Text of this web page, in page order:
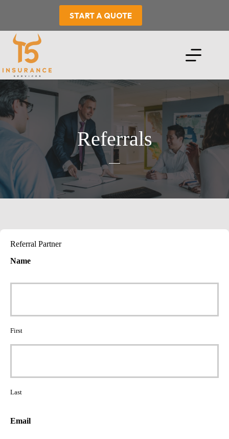
START A QUOTE
Referrals
Referral Partner
Name
First
Last
Email